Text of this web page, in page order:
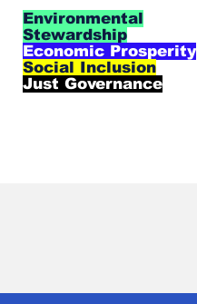
Environmental
Stewardship
Economic Prosperity
Social Inclusion
Just Governance